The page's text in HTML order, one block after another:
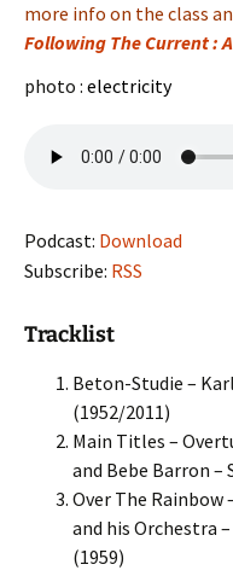
more info on the class
Following The Current :
photo : electricity
Podcast: Download
Subscribe: RSS
Tracklist
Beton-Studie –
(1952/2011)
Main Titles –
and Bebe Barron –
Over The Rainbow
and his Orchestra
(1959)